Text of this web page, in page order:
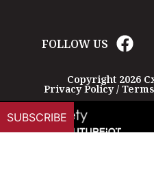
FOLLOW US
Copyright 2026
Privacy Policy/
SUBSCRIBE